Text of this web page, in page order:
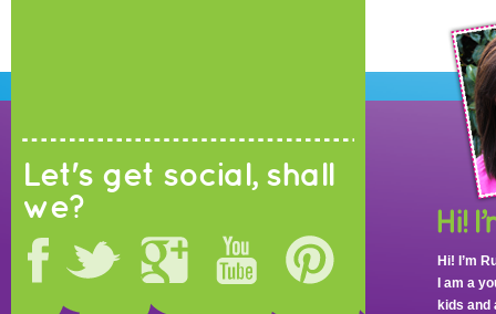
Let's get social, shall
we?
Hi! I’m
I am a
kids and